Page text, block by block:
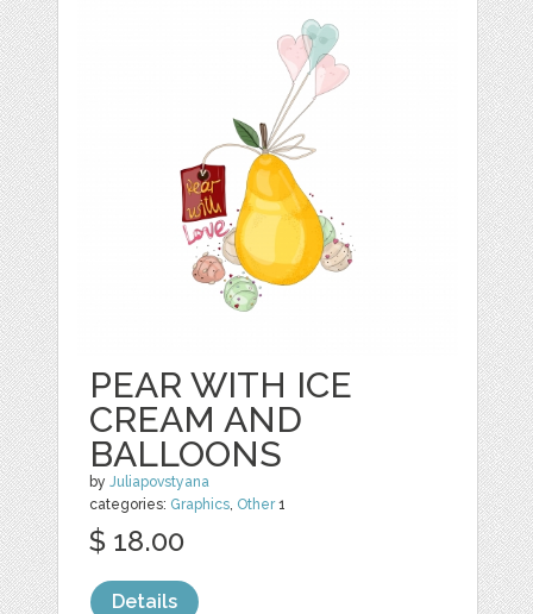
PEAR WITH ICE
CREAM AND
BALLOONS
byJuliapovstyana
categories: Graphics Other1
$ 18.00
Details